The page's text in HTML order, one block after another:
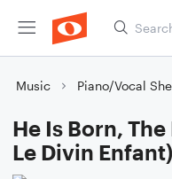
Music Piano/Vocal
He Is Born,
Le Divin Enfant)